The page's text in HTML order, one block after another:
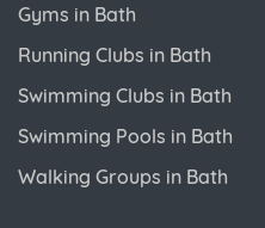
Gyms in Bath
Running Clubs in Bath
Swimming Clubs in Bath
Swimming Pools in Bath
Walking Groups in Bath